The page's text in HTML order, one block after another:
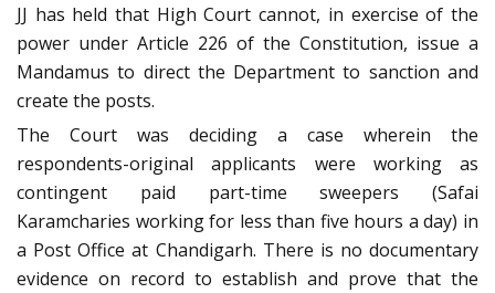
JJ has held that High Court cannot, in exercise of the
power under Article 226 of the Constitution, issue a
Mandamus to direct the Department to sanction and
create the posts.
The Court was deciding a case wherein the
respondents-original applicants were working as
contingent paid part-time sweepers (Safai
Karamcharies working for less than five hours a day) in
a Post Office at Chandigarh. There is no documentary
evidence on record to establish and prove that the